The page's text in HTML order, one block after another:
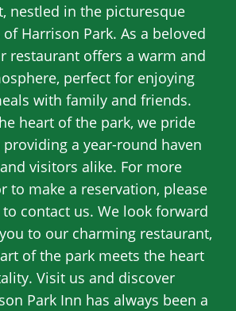
nestled in the picturesque
Harrison Park. As a beloved
restaurant offers a warm and
perfect for enjoying
with family and friends.
heart of the park, we pride
a year-round haven
visitors alike. For more
to make a reservation, please
to contact us. We look forward
to our charming restaurant,
of the park meets the heart
Visit us and discover
Park Inn has always been a